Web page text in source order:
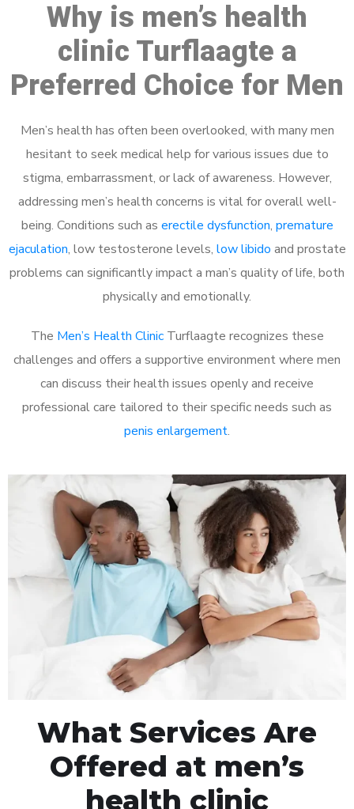
Why is men’s health
clinic Turflaagte a
Preferred Choice for Men
Men’s health has often been overlooked, with many men
hesitant to seek medical help for various issues due to
stigma, embarrassment, or lack of awareness. However,
addressing men’s health concerns is vital for overall well-
being. Conditions such as erectile dysfunction, premature
ejaculation, low testosterone levels, low libido and prostate
problems can significantly impact a man’s quality of life, both
physically and emotionally.
The Men’s Health ClinicTurflaagte recognizes these
challenges and offers a supportive environment where men
can discuss their health issues openly and receive
professional care tailored to their specific needs such as
penis enlargement.
What Services Are
Offered at men’s
health clinic